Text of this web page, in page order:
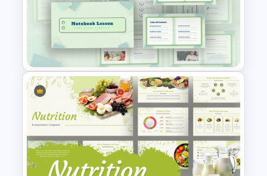
Free Funny Jeopardy Game
PPT Template and Google
Slides
Notebook Lesson PowerPoint